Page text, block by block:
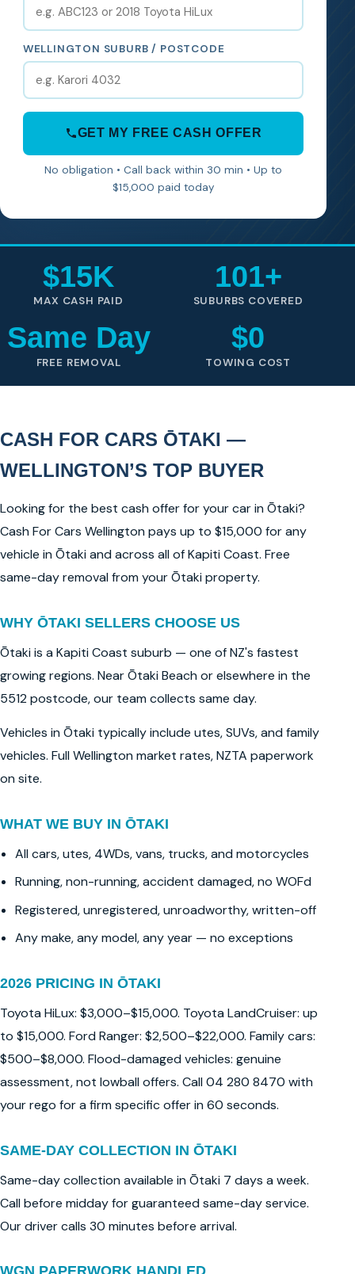
WELLINGTON SUBURB / POSTCODE
GET MY FREE CASH OFFER
No obligation • Call back within 30 min • Up to
$15,000 paid today
$15K
MAX CASH PAID
101+
SUBURBS COVERED
Same Day
FREE REMOVAL
$0
TOWING COST
CASH FOR CARS ŌTAKI —
WELLINGTON’S TOP BUYER
Looking for the best cash offer for your car in Ōtaki?
Cash For Cars Wellington pays up to $15,000 for any
vehicle in Ōtaki and across all of Kapiti Coast. Free
same-day removal from your Ōtaki property.
WHY ŌTAKI SELLERS CHOOSE US
Ōtaki is a Kapiti Coast suburb — one of NZ's fastest
growing regions. Near Ōtaki Beach or elsewhere in the
5512 postcode, our team collects same day.
Vehicles in Ōtaki typically include utes, SUVs, and family
vehicles. Full Wellington market rates, NZTA paperwork
on site.
WHAT WE BUY IN ŌTAKI
All cars, utes, 4WDs, vans, trucks, and motorcycles
Running, non-running, accident damaged, no WOFd
Registered, unregistered, unroadworthy, written-off
Any make, any model, any year — no exceptions
2026 PRICING IN ŌTAKI
Toyota HiLux: $3,000–$15,000. Toyota LandCruiser: up
to $15,000. Ford Ranger: $2,500–$22,000. Family cars:
$500–$8,000. Flood-damaged vehicles: genuine
assessment, not lowball offers. Call 04 280 8470 with
your rego for a firm specific offer in 60 seconds.
SAME-DAY COLLECTION IN ŌTAKI
Same-day collection available in Ōtaki 7 days a week.
Call before midday for guaranteed same-day service.
Our driver calls 30 minutes before arrival.